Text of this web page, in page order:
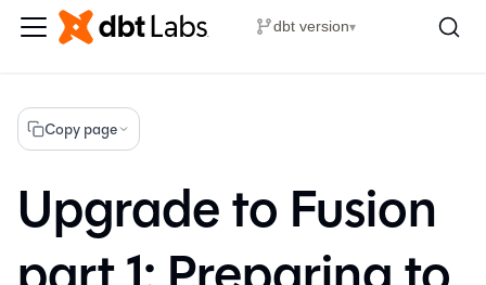
dbt version▾
Copy page
Upgrade to Fusion